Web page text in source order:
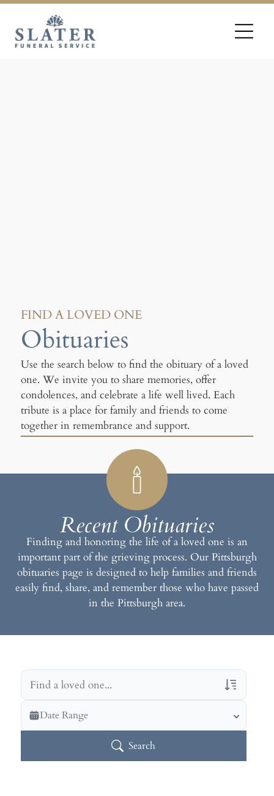
FIND A LOVED ONE
Obituaries
Use the search below to find the obituary of a loved
one. We invite you to share memories, offer
condolences, and celebrate a life well lived. Each
tribute is a place for family and friends to come
together in remembrance and support.
Recent Obituaries
Finding and honoring the life of a loved one is an
important part of the grieving process. Our Pittsburgh
obituaries page is designed to help families and friends
easily find, share, and remember those who have passed
in the Pittsburgh area.
Veterans Only
Search Veteran Obituaries
Search Obituary Text
Date Range
Search